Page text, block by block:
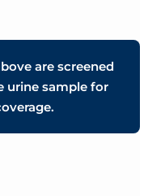
are screened
urine sample for